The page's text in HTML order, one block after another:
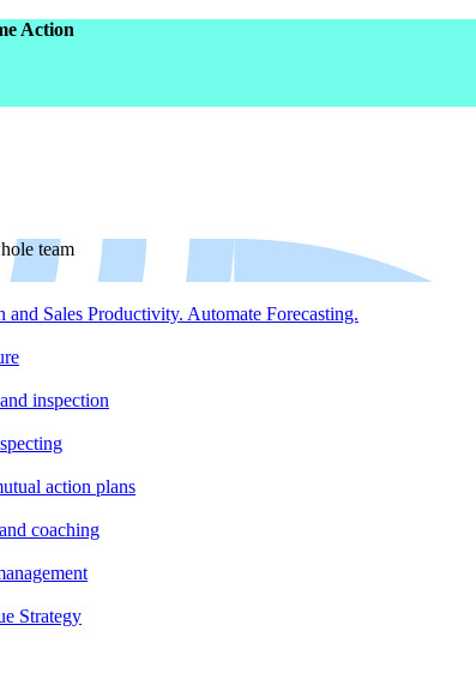
Action
team
and Sales Productivity. Automate Forecasting.
inspection
action plans
coaching
Strategy